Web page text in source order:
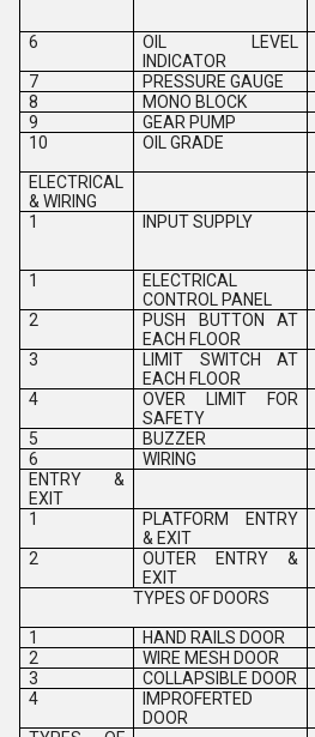
6
OIL LEVEL
INDICATOR
7 PRESSURE GAUGE
8
MONO BLOCK
9
GEAR PUMP
10
OIL GRADE
ELECTRICAL
& WIRING
1
INPUT SUPPLY
1
ELECTRICAL
CONTROL PANEL
2
PUSH BUTTON AT
EACH FLOOR
3
LIMIT SWITCH AT
EACH FLOOR
4
OVER LIMIT FOR
SAFETY
5 BUZZER
6
WIRING
ENTRY &
EXIT
1
PLATFORM ENTRY
& EXIT
2
OUTER ENTRY &
EXIT
TYPES OF DOORS
1
HAND RAILS DOOR
2
WIRE MESH DOOR
3
COLLAPSIBLE DOOR
4
IMPROFERTED
DOOR